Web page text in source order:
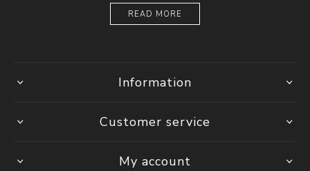
READ MORE
Information
Customer service
My account